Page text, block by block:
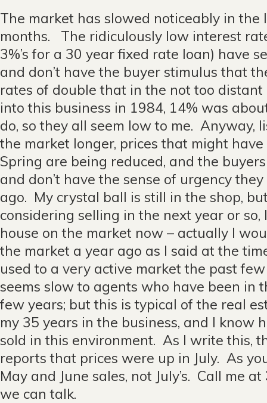
The market has slowed noticeably in the
months. The ridiculously low interest
3%’s for a 30 year fixed rate loan) have
and don’t have the buyer stimulus that
rates of double that in the not too
into this business in 1984, 14% was
do, so they all seem low to me. Anyway,
the market longer, prices that might
Spring are being reduced, and the
and don’t have the sense of urgency
ago. My crystal ball is still in the shop,
considering selling in the next year or so,
house on the market now – actually I
the market a year ago as I said at the
used to a very active market the past
seems slow to agents who have been in
few years; but this is typical of the real
my 35 years in the business, and I know
sold in this environment. As I write this,
reports that prices were up in July. As
May and June sales, not July’s. Call me at
we can talk.